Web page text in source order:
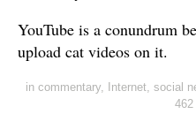
YouTube is a conundrum
upload cat videos on it.
in commentary, Internet, social
462